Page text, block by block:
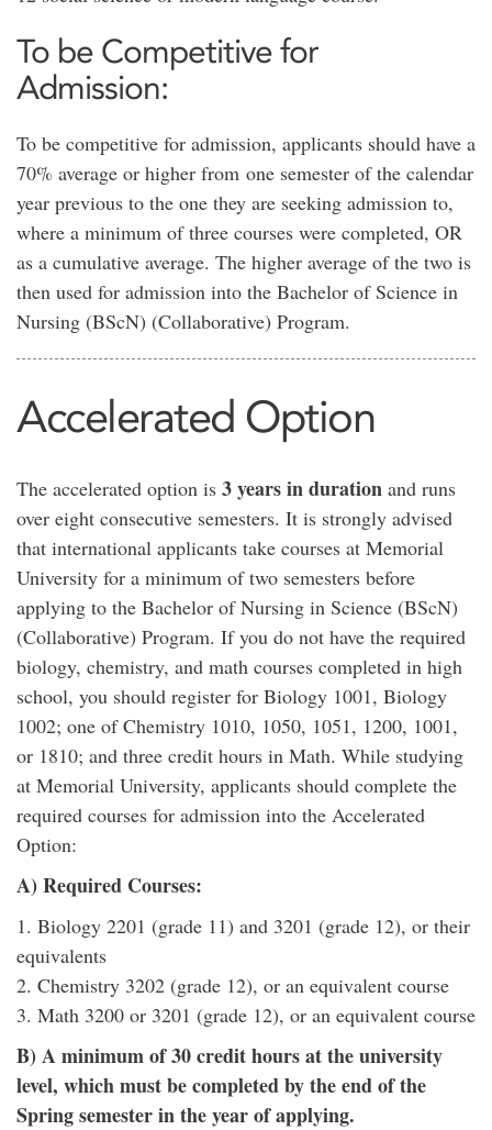
To be Competitive for
Admission:
To be competitive for admission, applicants should have a
70% average or higher from one semester of the calendar
year previous to the one they are seeking admission to,
where a minimum of three courses were completed, OR
as a cumulative average. The higher average of the two is
then used for admission into the Bachelor of Science in
Nursing (BScN) (Collaborative) Program.
Accelerated Option
The accelerated option is 3 years in duration and runs
over eight consecutive semesters. It is strongly advised
that international applicants take courses at Memorial
University for a minimum of two semesters before
applying to the Bachelor of Nursing in Science (BScN)
(Collaborative) Program. If you do not have the required
biology, chemistry, and math courses completed in high
school, you should register for Biology 1001, Biology
1002; one of Chemistry 1010, 1050, 1051, 1200, 1001,
or 1810; and three credit hours in Math. While studying
at Memorial University, applicants should complete the
required courses for admission into the Accelerated
Option:
A) Required Courses:
1. Biology 2201 (grade 11) and 3201 (grade 12), or their
equivalents
2. Chemistry 3202 (grade 12), or an equivalent course
3. Math 3200 or 3201 (grade 12), or an equivalent course
B) A minimum of 30 credit hours at the university
level, which must be completed by the end of the
Spring semester in the year of applying.